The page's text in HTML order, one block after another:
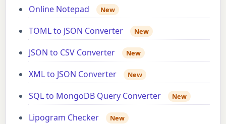
Online Notepad New
TOML to JSON Converter New
JSON to CSV Converter New
XML to JSON Converter New
SQL to MongoDB Query Converter New
Lipogram Checker New